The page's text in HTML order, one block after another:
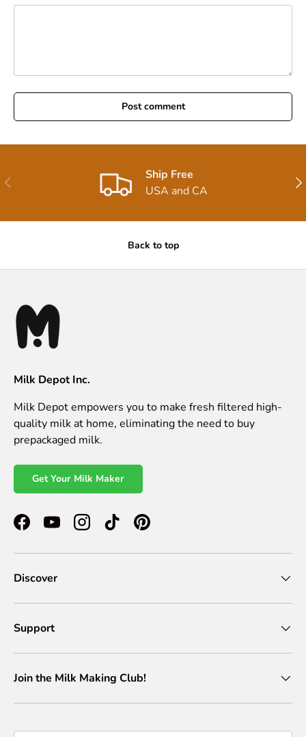
Post comment
Previous
Ship Free
USA and CA
Back to top
Milk Depot Inc.
Milk Depot empowers you to make fresh filtered high-
quality milk at home, eliminating the need to buy
prepackaged milk.
Get Your Milk Maker
FacebookYouTubeInstagramTikTokPinterest
Discover
Support
Join the Milk Making Club!